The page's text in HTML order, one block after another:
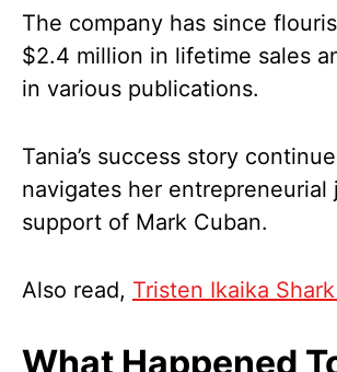
The company has since
$2.4 million in lifetime sales
in various publications.
Tania’s success story
navigates her
support of Mark Cuban.
Also read, Tristen Ikaika
What Happened